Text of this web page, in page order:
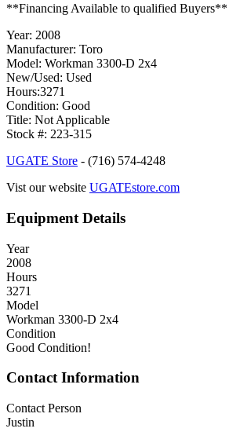
**Financing Available to qualified Buyers**
Year: 2008
Manufacturer: Toro
Model: Workman 3300-D 2x4
New/Used: Used
Hours:3271
Condition: Good
Title: Not Applicable
Stock #: 223-315
UGATE Store - (716) 574-4248
Vist our website UGATEstore.com
Equipment Details
Year
2008
Hours
3271
Model
Workman 3300-D 2x4
Condition
Good Condition!
Contact Information
Contact Person
Justin